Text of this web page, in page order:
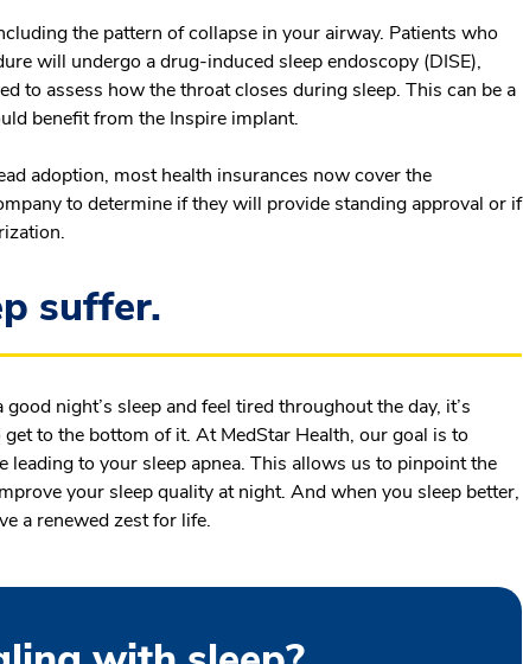
the pattern of collapse in your airway. Patients who
will undergo a drug-induced sleep endoscopy (DISE),
to assess how the throat closes during sleep. This can be a
benefit from the Inspire implant.
adoption, most health insurances now cover the
to determine if they will provide standing approval or if
suffer.
night’s sleep and feel tired throughout the day, it’s
to the bottom of it. At MedStar Health, our goal is to
leading to your sleep apnea. This allows us to pinpoint the
your sleep quality at night. And when you sleep better,
a renewed zest for life.